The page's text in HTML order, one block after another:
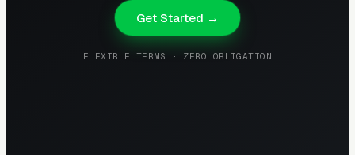
Get Started →
FLEXIBLE TERMS · ZERO OBLIGATION